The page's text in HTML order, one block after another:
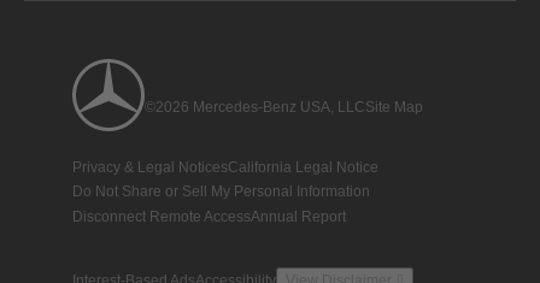
©2026 Mercedes-Benz USA, LLCSite Map
Privacy & Legal NoticesCalifornia Legal Notice
Do Not Share or Sell My Personal Information
Disconnect Remote AccessAnnual Report